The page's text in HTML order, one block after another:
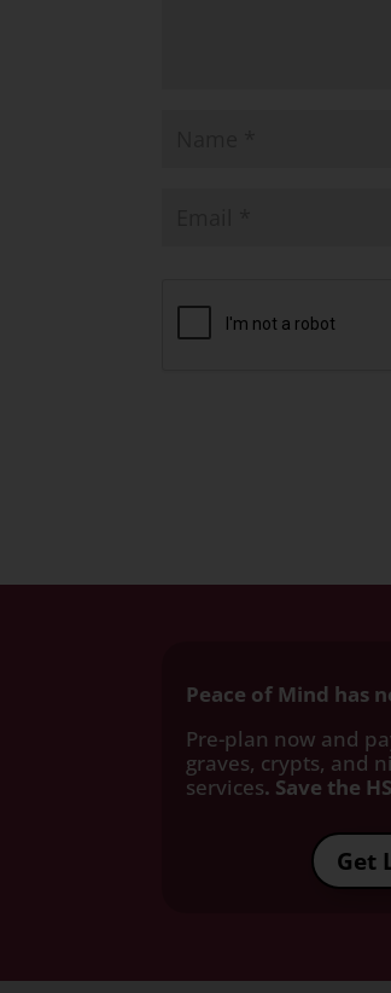
Peace of Mind has
Pre-plan now and
graves, crypts, and
services. Save the
Get